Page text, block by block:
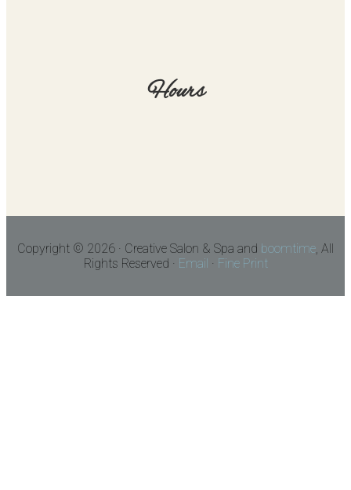
Hours
Copyright © 2026 · Creative Salon & Spa and boomtime, All
Rights Reserved · Email · Fine Print